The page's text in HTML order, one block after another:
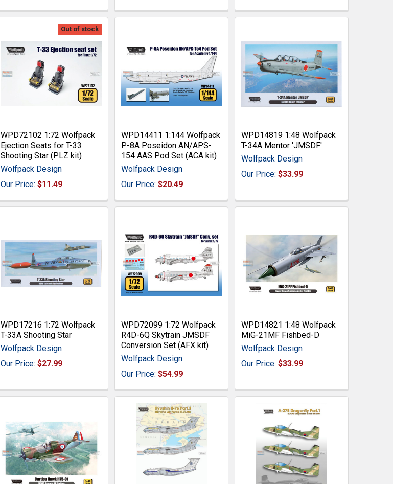
Out of stock
WPD72102 1:72 Wolfpack
Ejection Seats for T-33
Shooting Star (PLZ kit)
Wolfpack Design
Our Price:$11.49
WPD14411 1:144 Wolfpack
P-8A Poseidon AN/APS-
154 AAS Pod Set (ACA kit)
Wolfpack Design
Our Price: $20.49
WPD14819 1:48 Wolfpack
T-34A Mentor 'JMSDF'
Wolfpack Design
Our Price: $33.99
WPD17216 1:72 Wolfpack
T-33A Shooting Star
Wolfpack Design
Our Price:$27.99
WPD72099 1:72 Wolfpack
R4D-6Q Skytrain JMSDF
Conversion Set (AFX kit)
Wolfpack Design
Our Price: $54.99
WPD14821 1:48 Wolfpack
MiG-21MF Fishbed-D
Wolfpack Design
Our Price: $33.99